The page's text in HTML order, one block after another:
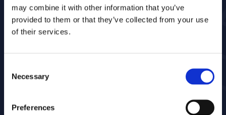
may combine it with other information that you’ve
provided to them or that they’ve collected from your use
of their services.
Selection
Necessary
Preferences
Bestekchecker is designed for organizations
that execute, inspect, and manage
maintenance contracts in public spaces.